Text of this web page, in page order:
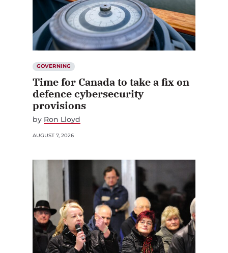
GOVERNING
Time for Canada to take a fix on
defence cybersecurity
provisions
by Ron Lloyd
AUGUST 7, 2026